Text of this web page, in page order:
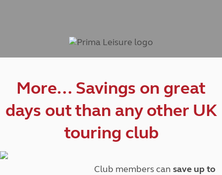
More… Savings on great
days out than any other UK
touring club
Club members can save up to